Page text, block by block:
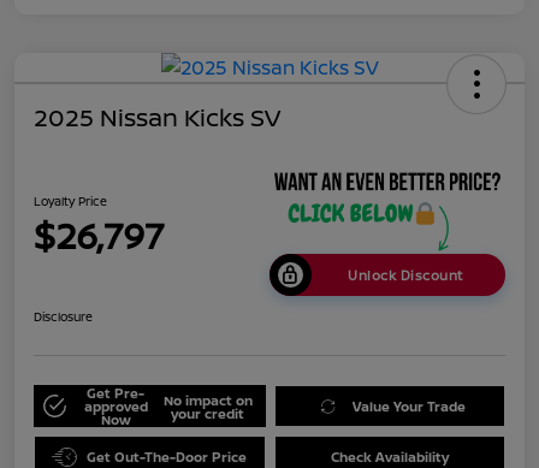
2025 Nissan Kicks SV
Loyalty Price
$26,797
Unlock Discount
Disclosure
Get Pre-
approved
Now
No impact on
your credit Value Your Trade
Get Out-The-Door Price Check Availability